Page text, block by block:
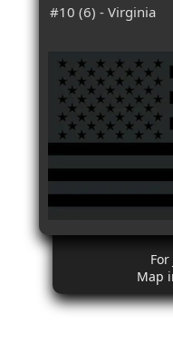
#10 (6) - Virginia
For
Map